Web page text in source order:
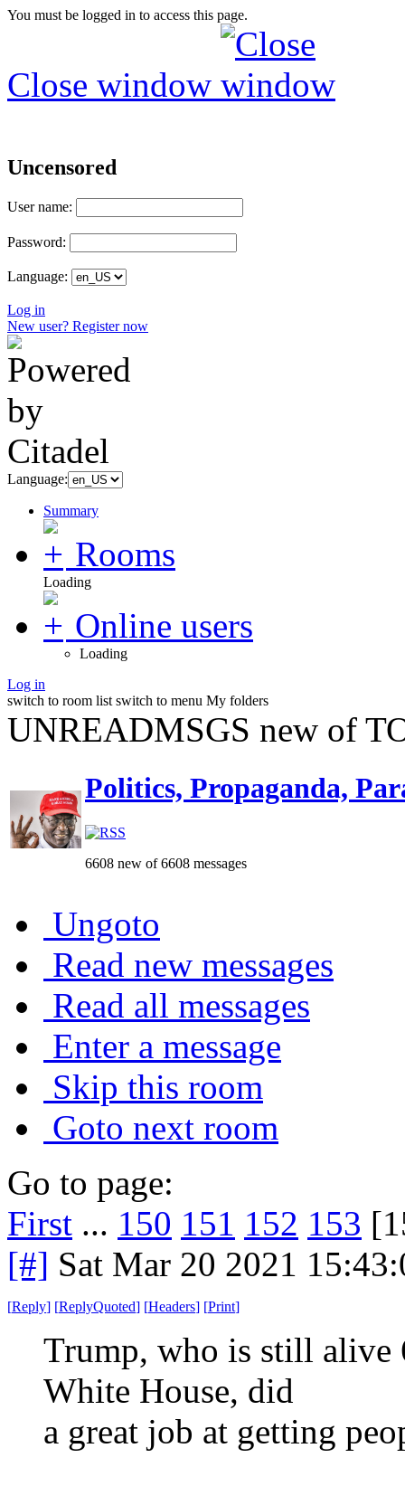
You must be logged in to access this page.
Close window
Uncensored
User name:
Password:
Language:
Log in
New user? Register now
Language:
Summary
Rooms
Loading
Online users
Loading
Log in
switch to room list switch to menu My folders
UNREADMSGS new of
Politics, Propaganda,
6608 new of 6608 messages
Ungoto
Read new messages
Read all messages
Enter a message
Skip this room
Goto next room
Go to page:
First ... 150 151 152 153
[#] Sat Mar 20 2021
[Reply] [ReplyQuoted] [Headers] [Print]
Trump, who is still alive
White House, did
a great job at getting